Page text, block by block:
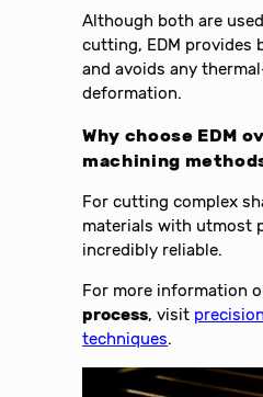
Although both are
cutting, EDM provides
and avoids any
deformation.
Why choose EDM
machining
For cutting complex
materials with utmost
incredibly reliable.
For more information
process, visit
techniques.